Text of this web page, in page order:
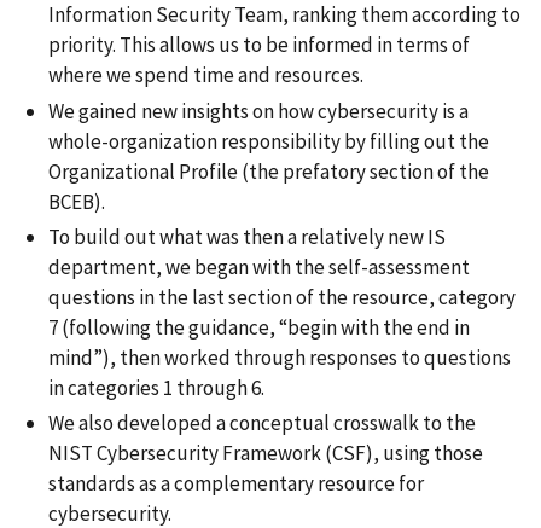
Information Security Team, ranking them according to
priority. This allows us to be informed in terms of
where we spend time and resources.
We gained new insights on how cybersecurity is a
whole-organization responsibility by filling out the
Organizational Profile (the prefatory section of the
BCEB).
To build out what was then a relatively new IS
department, we began with the self-assessment
questions in the last section of the resource, category
7 (following the guidance, “begin with the end in
mind”), then worked through responses to questions
in categories 1 through 6.
We also developed a conceptual crosswalk to the
NIST Cybersecurity Framework (CSF), using those
standards as a complementary resource for
cybersecurity.